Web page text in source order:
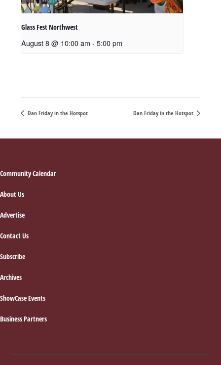
Glass Fest Northwest
August 8 @ 10:00 am - 5:00 pm
Dan Friday in the Hotspot Dan Friday in the Hotspot
Footer
Community Calendar
About Us
Advertise
Contact Us
Subscribe
Archives
ShowCase Events
Business Partners